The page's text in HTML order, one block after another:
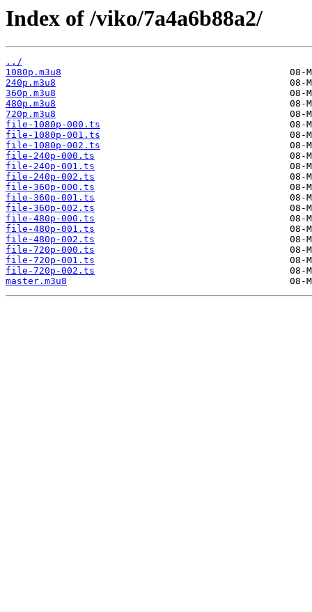
Index of /viko/7a4a6b88a2/
../
1080p.m3u8
240p.m3u8
360p.m3u8
480p.m3u8
720p.m3u8
file-1080p-000.ts
file-1080p-001.ts
file-1080p-002.ts
file-240p-000.ts
file-240p-001.ts
file-240p-002.ts
file-360p-000.ts
file-360p-001.ts
file-360p-002.ts
file-480p-000.ts
file-480p-001.ts
file-480p-002.ts
file-720p-000.ts
file-720p-001.ts
file-720p-002.ts
master.m3u8